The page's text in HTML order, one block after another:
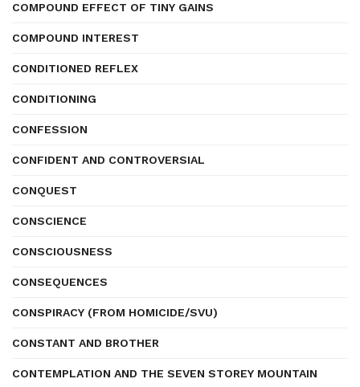
COMPOUND EFFECT OF TINY GAINS
COMPOUND INTEREST
CONDITIONED REFLEX
CONDITIONING
CONFESSION
CONFIDENT AND CONTROVERSIAL
CONQUEST
CONSCIENCE
CONSCIOUSNESS
CONSEQUENCES
CONSPIRACY (FROM HOMICIDE/SVU)
CONSTANT AND BROTHER
CONTEMPLATION AND THE SEVEN STOREY MOUNTAIN